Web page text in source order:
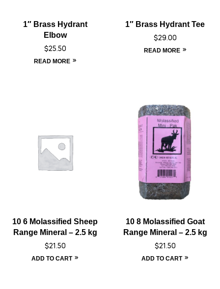
1″ Brass Hydrant
Elbow
$25.50
READ MORE
1″ Brass Hydrant Tee
$29.00
READ MORE
10 6 Molassified Sheep
Range Mineral – 2.5 kg
$21.50
ADD TO CART
10 8 Molassified Goat
Range Mineral – 2.5 kg
$21.50
ADD TO CART